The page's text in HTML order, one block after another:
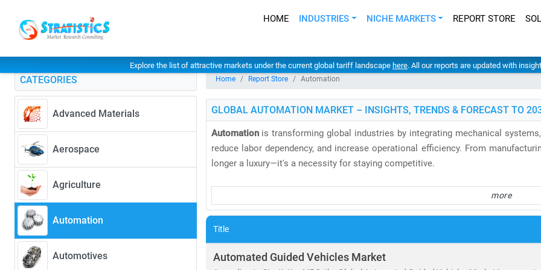
HOME INDUSTRIES NICHE MARKETS REPORT STORE
Explore the list of attractive markets under the current global tariff landscape here. All our reports are updated with
CATEGORIES
Advanced Materials
Aerospace
Agriculture
Automation
Automotives
Home Report Store Automation
GLOBAL AUTOMATION MARKET – INSIGHTS, TRENDS & FORECAST TO
Automation is transforming global industries by integrating mechanical
reduce labor dependency, and increase operational efficiency. From
longer a luxury—it's a necessity for staying competitive.
is projected to surpass
devices, and predictive maintenance systems. Medical automation is
diagnostics, and automated pharmacies—reaching an estimated USD 140.4 billion
In retail, self-checkout systems, automated inventory tools, and digital kiosks
more
Title
Automated Guided Vehicles Market